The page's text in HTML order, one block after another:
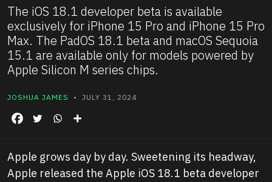
The iOS 18.1 developer beta is available
exclusively for iPhone 15 Pro and iPhone 15 Pro
Max. The PadOS 18.1 beta and macOS Sequoia
15.1 are available only for models powered by
Apple Silicon M series chips.
JOSHUA JAMES • JULY 31, 2024
Apple grows day by day. Sweetening its headway,
Apple released the Apple iOS 18.1 beta developer